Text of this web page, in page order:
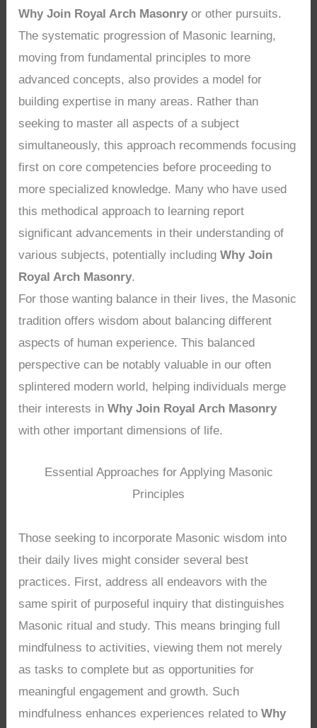
Why Join Royal Arch Masonry or other pursuits.
The systematic progression of Masonic learning,
moving from fundamental principles to more
advanced concepts, also provides a model for
building expertise in many areas. Rather than
seeking to master all aspects of a subject
simultaneously, this approach recommends focusing
first on core competencies before proceeding to
more specialized knowledge. Many who have used
this methodical approach to learning report
significant advancements in their understanding of
various subjects, potentially includingWhy Join
Royal Arch Masonry.
For those wanting balance in their lives, the Masonic
tradition offers wisdom about balancing different
aspects of human experience. This balanced
perspective can be notably valuable in our often
splintered modern world, helping individuals merge
their interests inWhy Join Royal Arch Masonry
with other important dimensions of life.
Essential Approaches for Applying Masonic
Principles
Those seeking to incorporate Masonic wisdom into
their daily lives might consider several best
practices. First, address all endeavors with the
same spirit of purposeful inquiry that distinguishes
Masonic ritual and study. This means bringing full
mindfulness to activities, viewing them not merely
as tasks to complete but as opportunities for
meaningful engagement and growth. Such
mindfulness enhances experiences related toWhy